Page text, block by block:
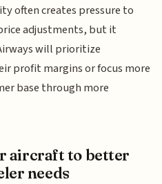
often creates pressure to
adjustments, but it
will prioritize
profit margins or focus more
base through more
aircraft to better
needs